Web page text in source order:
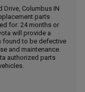
Drive, Columbus IN
parts
for: 24 months or
will provide a
found to be defective
and maintenance.
authorized parts